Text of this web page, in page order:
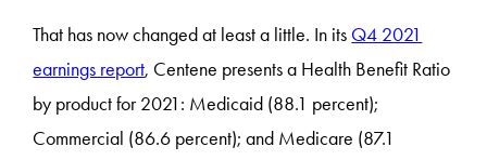
That has now changed at least a little. In its Q4 2021
earnings report, Centene presents a Health Benefit Ratio
by product for 2021: Medicaid (88.1 percent);
Commercial (86.6 percent); and Medicare (87.1